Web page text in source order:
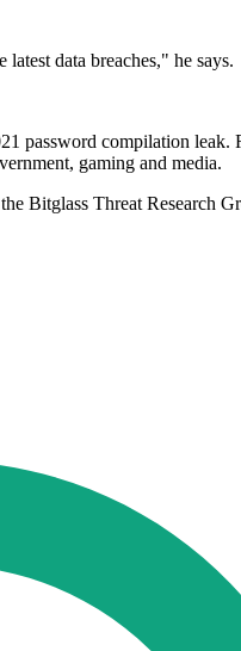
data breaches," he says.
password compilation leak.
gaming and media.
Bitglass Threat Research